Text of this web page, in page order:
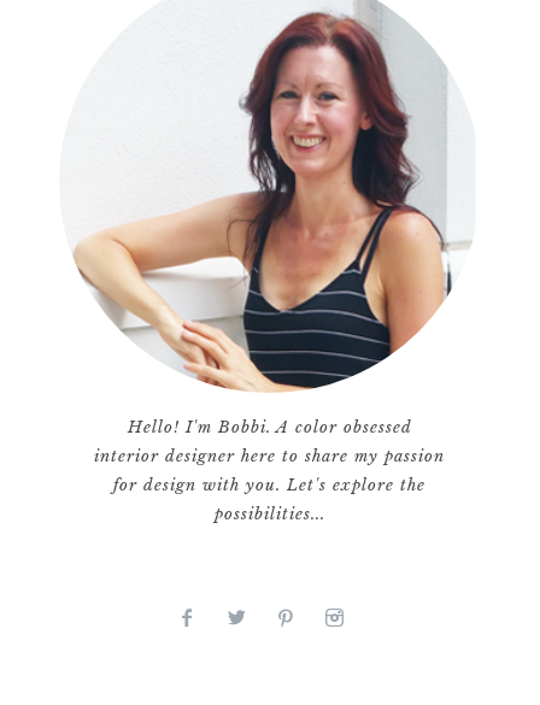
Hello! I'm Bobbi. A color obsessed
interior designer here to share my passion
for design with you. Let's explore the
possibilities...